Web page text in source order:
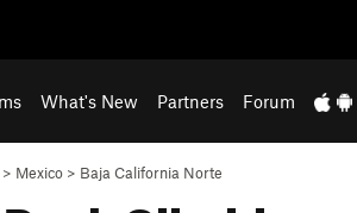
What's New Partners Forum
> Mexico > Baja California Norte